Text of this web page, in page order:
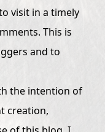
visit in a timely
This is
and to
the intention of
creation,